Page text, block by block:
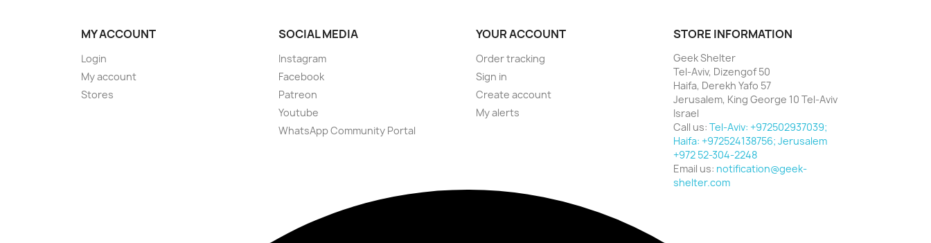
MY ACCOUNT
Login
My account
Stores
SOCIAL MEDIA
Instagram
Facebook
Patreon
Youtube
WhatsApp Community Portal
YOUR ACCOUNT
Order tracking
Sign in
Create account
My alerts
STORE INFORMATION
Geek Shelter
Tel-Aviv, Dizengof 50
Haifa, Derekh Yafo 57
Jerusalem, King George 10 Tel-Aviv
Israel
Call us: Tel-Aviv: +972502937039;
Haifa: +972524138756; Jerusalem
+972 52-304-2248
Email us: notification@geek-
shelter.com